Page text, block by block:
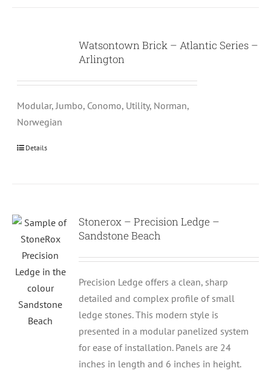
Watsontown Brick – Atlantic Series –
Arlington
Modular, Jumbo, Conomo, Utility, Norman,
Norwegian
Details
Stonerox – Precision Ledge –
Sandstone Beach
Precision Ledge offers a clean, sharp
detailed and complex profile of small
ledge stones. This modern style is
presented in a modular panelized system
for ease of installation. Panels are 24
inches in length and 6 inches in height.